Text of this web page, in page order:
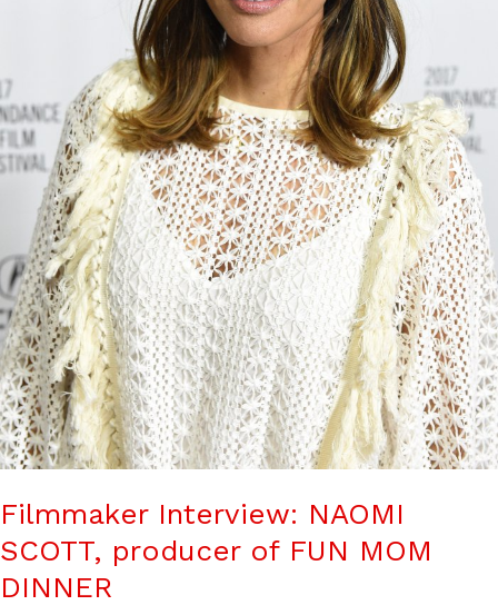
Filmmaker Interview: NAOMI
SCOTT, producer of FUN MOM
DINNER